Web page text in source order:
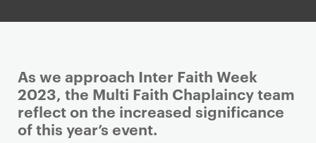
P
r
i
m
As we approach Inter Faith Week
2023, the Multi Faith Chaplaincy team
reflect on the increased significance
of this year’s event.